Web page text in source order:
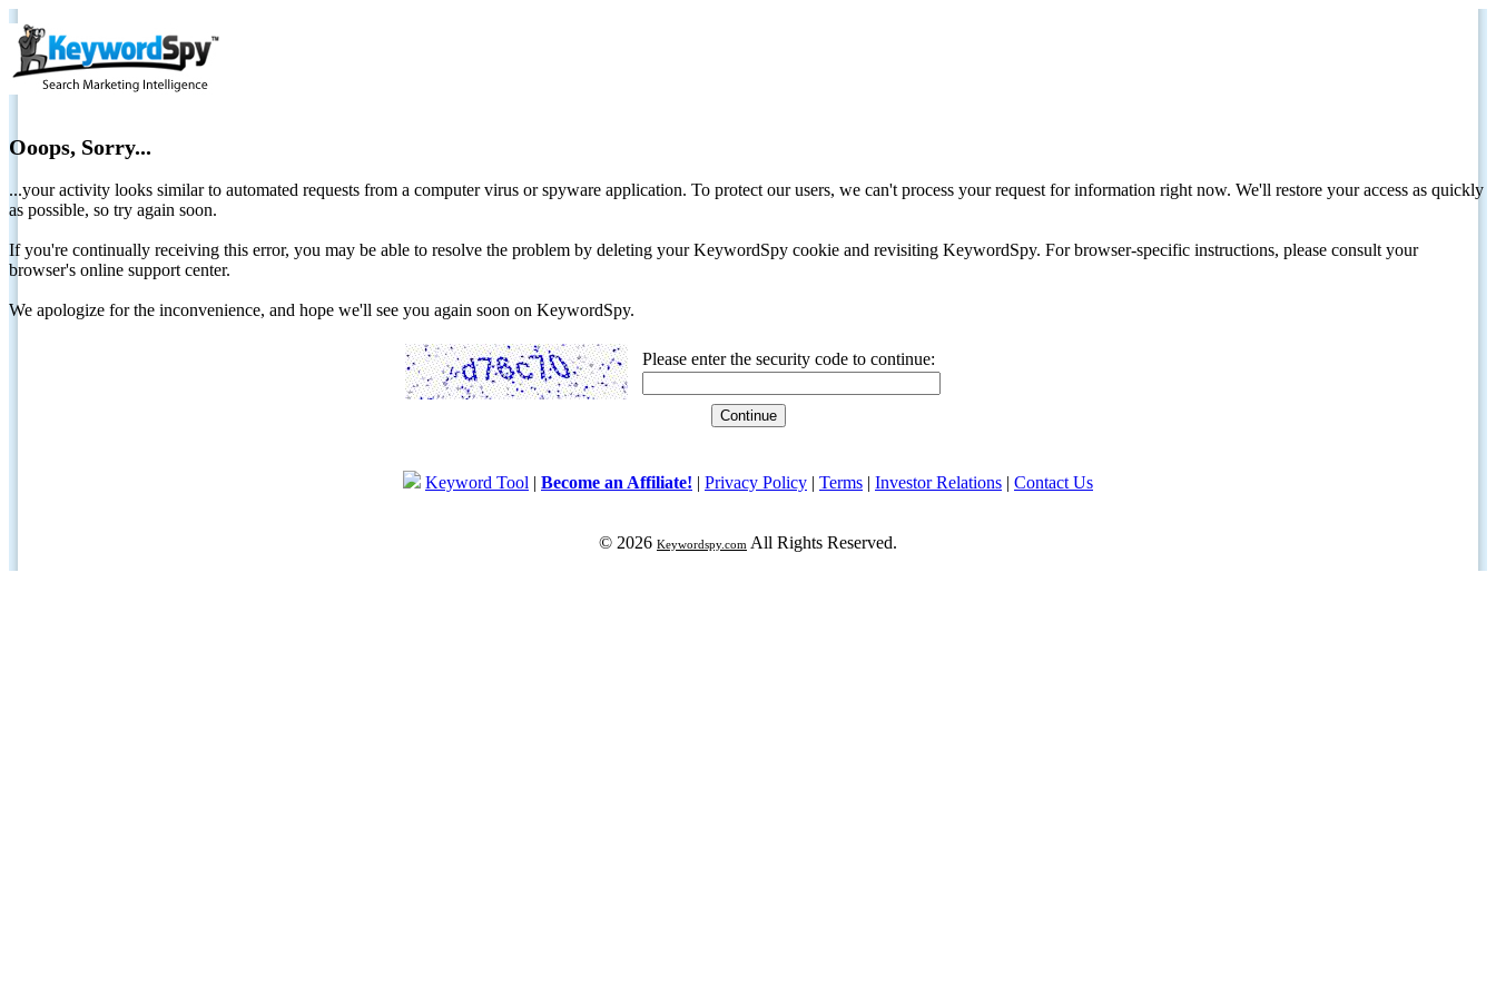
Ooops, Sorry...
...your activity looks similar to automated requests from a computer virus or spyware application. To protect our users, we can't process your request for information right now. We'll restore your access as quickly
as possible, so try again soon.
If you're continually receiving this error, you may be able to resolve the problem by deleting your KeywordSpy cookie and revisiting KeywordSpy. For browser-specific instructions, please consult your
browser's online support center.
We apologize for the inconvenience, and hope we'll see you again soon on KeywordSpy.
Please enter the security code to continue:
Keyword Tool | Become an Affiliate! | Privacy Policy | Terms | Investor Relations | Contact Us
© 2026 Keywordspy.com All Rights Reserved.